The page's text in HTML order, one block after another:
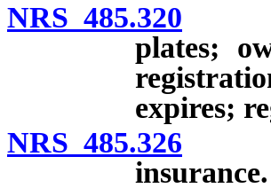
NRS 485.320
plates;
expires;
NRS 485.326
insurance.